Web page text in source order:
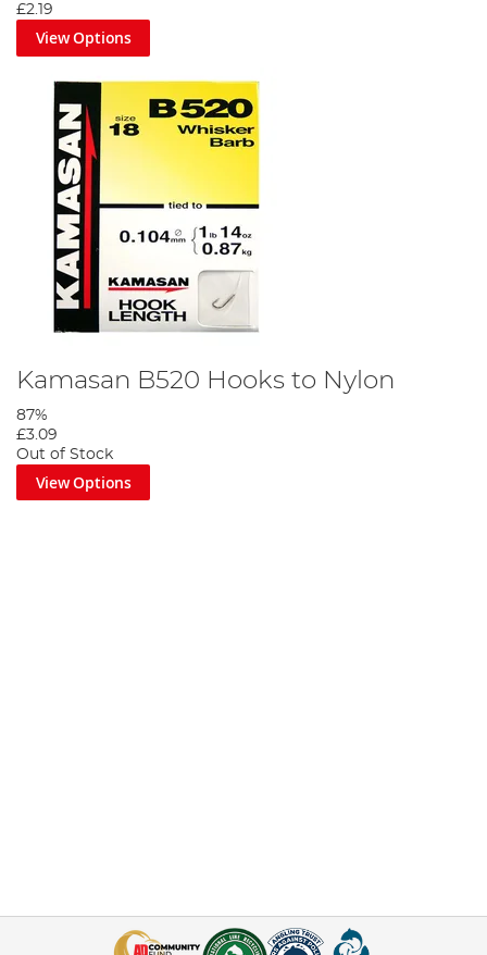
Twist the two lines to create a twisted boom, secure with an
£2.19
View Options
Kamasan B520 Hooks to Nylon
87%
£3.09
Out of Stock
View Options